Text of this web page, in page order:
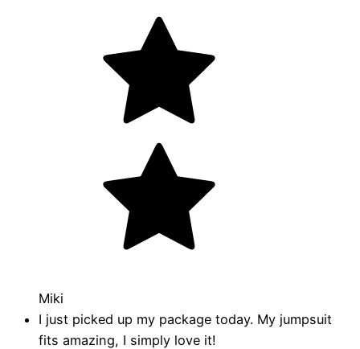
Miki
I just picked up my package today. My jumpsuit
fits amazing, I simply love it!